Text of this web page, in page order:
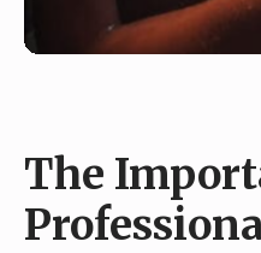
The